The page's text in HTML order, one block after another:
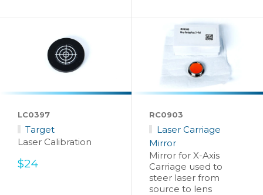
LC0397
Target
Laser Calibration
Sale
$24
RC0903
Laser Carriage
Mirror
Mirror for X-Axis
Carriage used to
steer laser from
source to lens